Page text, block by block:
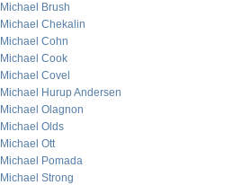
Michael Brush
Michael Chekalin
Michael Cohn
Michael Cook
Michael Covel
Michael Hurup Andersen
Michael Olagnon
Michael Olds
Michael Ott
Michael Pomada
Michael Strong